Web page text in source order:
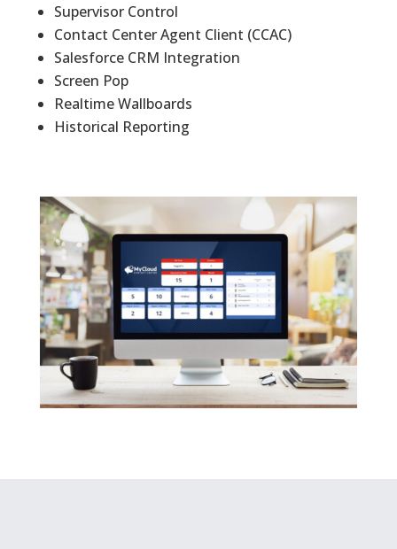
Supervisor Control
Contact Center Agent Client (CCAC)
Salesforce CRM Integration
Screen Pop
Realtime Wallboards
Historical Reporting